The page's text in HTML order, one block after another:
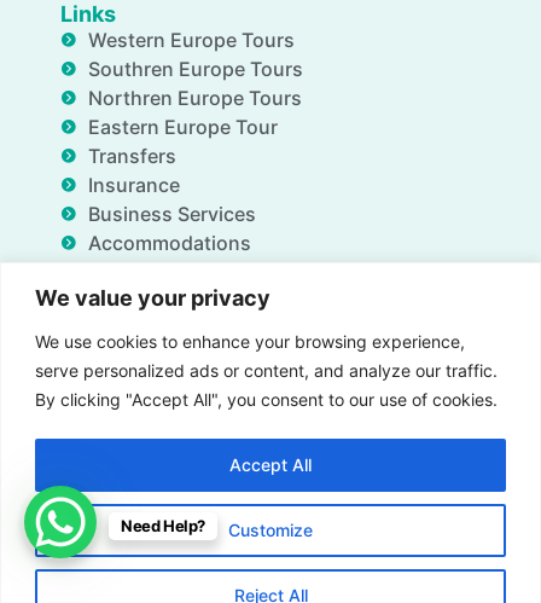
We value your privacy
We use cookies to enhance your browsing experience,
serve personalized ads or content, and analyze our traffic.
By clicking "Accept All", you consent to our use of cookies.
Customize
Reject All
Accept All
Links
Western Europe Tours
Southren Europe Tours
Northren Europe Tours
Eastern Europe Tour
Transfers
Insurance
Business Services
Accommodations
FAQ
Deals
About Us
Contact Us
Insurance Term & Conditions
Imprint
Contact us
© All Rights Reserved for Gate of Nations.org - 2026
Need Help?